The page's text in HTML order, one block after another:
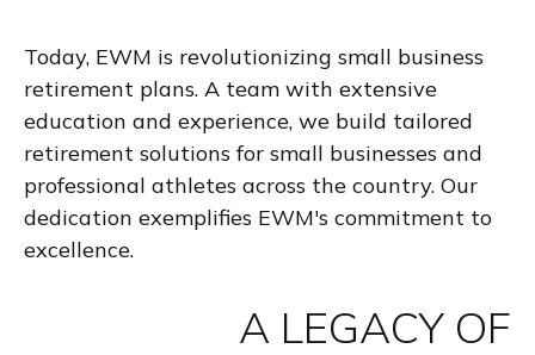
Today, EWM is revolutionizing small business
retirement plans. A team with extensive
education and experience, we build tailored
retirement solutions for small businesses and
professional athletes across the country. Our
dedication exemplifies EWM's commitment to
excellence.
A LEGACY OF